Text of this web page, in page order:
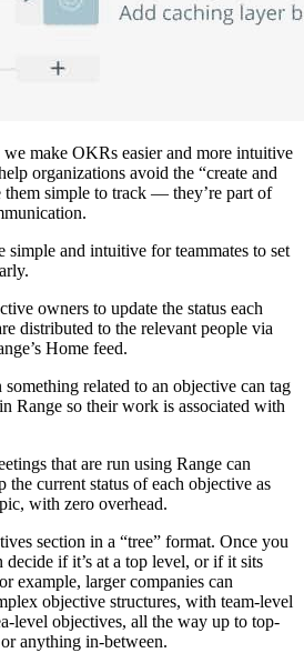
make OKRs easier and more intuitive
organizations avoid the “create and
them simple to track — they’re part of
simple and intuitive for teammates to set
owners to update the status each
distributed to the relevant people via
Home feed.
related to an objective can tag
Range so their work is associated with
that are run using Range can
the current status of each objective as
with zero overhead.
section in a “tree” format. Once you
if it’s at a top level, or if it sits
example, larger companies can
objective structures, with team-level
level objectives, all the way up to top-
anything in-between.